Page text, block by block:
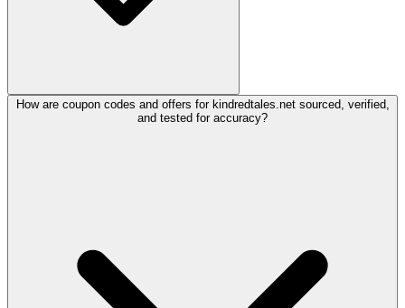
How are coupon codes and offers for kindredtales.net sourced, verified,
and tested for accuracy?